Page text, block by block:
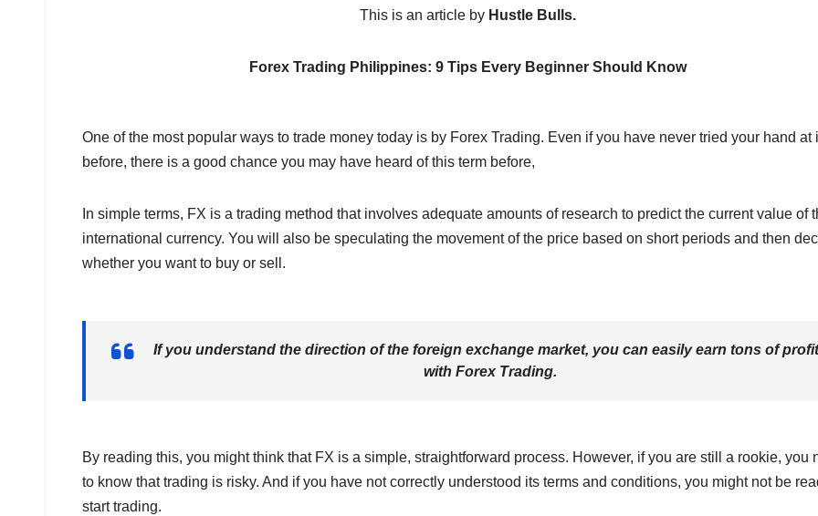
This is an article by Hustle Bulls.
Forex Trading Philippines: 9 Tips Every Beginner Should Know
One of the most popular ways to trade money today is by Forex Trading. Even if you have never tried your hand at
before, there is a good chance you may have heard of this term before,
In simple terms, FX is a trading method that involves adequate amounts of research to predict the current value of
international currency. You will also be speculating the movement of the price based on short periods and then
whether you want to buy or sell.
If you understand the direction of the foreign exchange market, you can easily earn tons of
with Forex Trading.
By reading this, you might think that FX is a simple, straightforward process. However, if you are still a rookie, you
to know that trading is risky. And if you have not correctly understood its terms and conditions, you might not be
start trading.